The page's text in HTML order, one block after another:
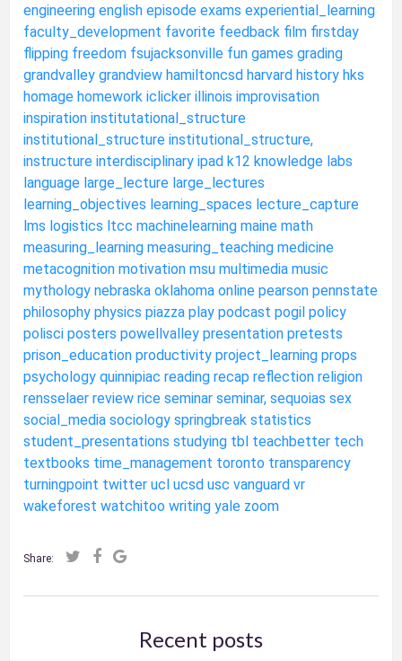
engineering english episode exams experiential_learning
faculty_development favorite feedback film firstday
flipping freedom fsujacksonville fun games grading
grandvalley grandview hamiltoncsd harvard history hks
homage homework iclicker illinois improvisation
inspiration institutational_structure
institutional_structure institutional_structure,
instructure interdisciplinary ipad k12 knowledge labs
language large_lecture large_lectures
learning_objectives learning_spaces lecture_capture
lms logistics ltcc machinelearning maine math
measuring_learning measuring_teaching medicine
metacognition motivation msu multimedia music
mythology nebraska oklahoma online pearson pennstate
philosophy physics piazza play podcast pogil policy
polisci posters powellvalley presentation pretests
prison_education productivity project_learning props
psychology quinnipiac reading recap reflection religion
rensselaer review rice seminar seminar, sequoias sex
social_media sociology springbreak statistics
student_presentations studying tbl teachbetter tech
textbooks time_management toronto transparency
turningpoint twitter ucl ucsd usc vanguard vr
wakeforest watchitoo writing yale zoom
Share:
Recent posts